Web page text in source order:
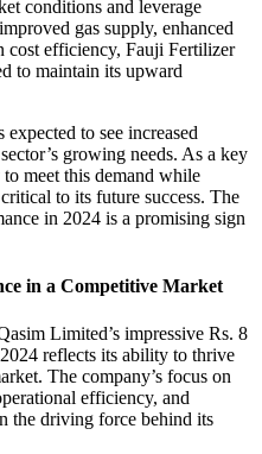
conditions and leverage
gas supply, enhanced
cost efficiency, Fauji Fertilizer
to maintain its upward
to see increased
growing needs. As a key
meet this demand while
to its future success. The
in 2024 is a promising sign
in a Competitive Market
Limited’s impressive Rs. 8
reflects its ability to thrive
The company’s focus on
efficiency, and
the driving force behind its